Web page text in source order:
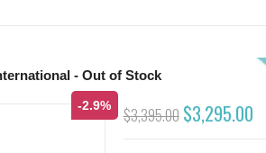
- Out of Stock
-2.9% $3,395.00 $3,295.00